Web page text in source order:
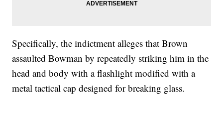
Specifically, the indictment alleges that Brown
assaulted Bowman by repeatedly striking him in the
head and body with a flashlight modified with a
metal tactical cap designed for breaking glass.